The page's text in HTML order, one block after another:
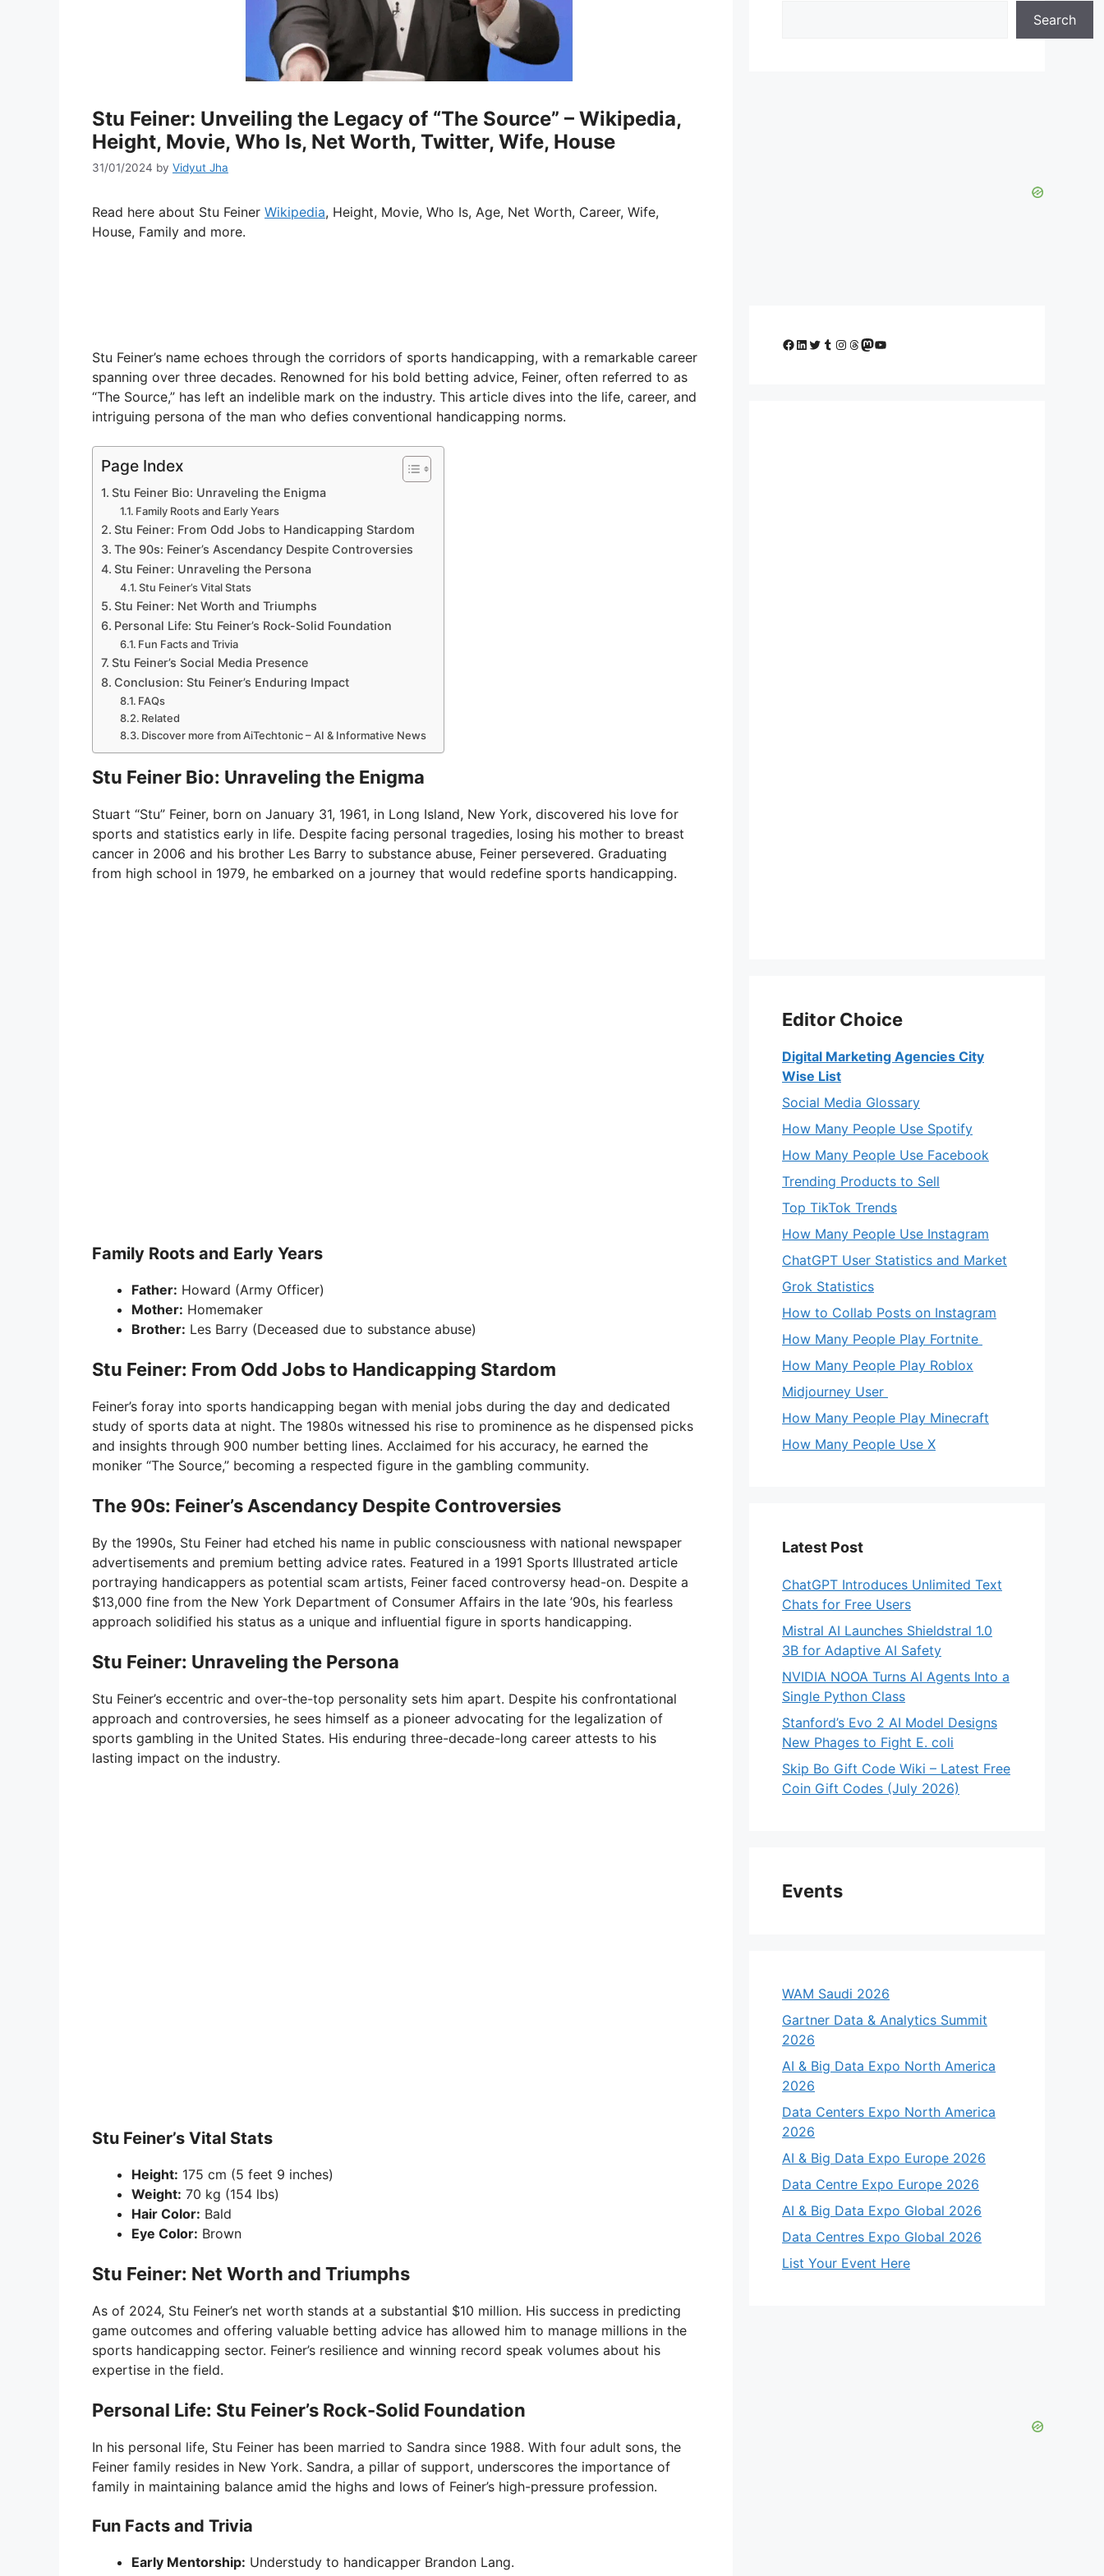
Stu Feiner: Unveiling the Legacy of “The Source” – Wikipedia,
Height, Movie, Who Is, Net Worth, Twitter, Wife, House
31/01/2024 by Vidyut Jha
Read here about Stu Feiner Wikipedia, Height, Movie, Who Is, Age, Net Worth, Career, Wife,
House, Family and more.
Stu Feiner’s name echoes through the corridors of sports handicapping, with a remarkable career
spanning over three decades. Renowned for his bold betting advice, Feiner, often referred to as
“The Source,” has left an indelible mark on the industry. This article dives into the life, career, and
intriguing persona of the man who defies conventional handicapping norms.
Page Index
Stu Feiner Bio: Unraveling the Enigma
Family Roots and Early Years
Stu Feiner: From Odd Jobs to Handicapping Stardom
The 90s: Feiner’s Ascendancy Despite Controversies
Stu Feiner: Unraveling the Persona
Stu Feiner’s Vital Stats
Stu Feiner: Net Worth and Triumphs
Personal Life: Stu Feiner’s Rock-Solid Foundation
Fun Facts and Trivia
Stu Feiner’s Social Media Presence
Conclusion: Stu Feiner’s Enduring Impact
FAQs
Related
Discover more from AiTechtonic – AI & Informative News
Stu Feiner Bio: Unraveling the Enigma
Stuart “Stu” Feiner, born on January 31, 1961, in Long Island, New York, discovered his love for
sports and statistics early in life. Despite facing personal tragedies, losing his mother to breast
cancer in 2006 and his brother Les Barry to substance abuse, Feiner persevered. Graduating
from high school in 1979, he embarked on a journey that would redefine sports handicapping.
Family Roots and Early Years
Father: Howard (Army Officer)
Mother: Homemaker
Brother: Les Barry (Deceased due to substance abuse)
Stu Feiner: From Odd Jobs to Handicapping Stardom
Feiner’s foray into sports handicapping began with menial jobs during the day and dedicated
study of sports data at night. The 1980s witnessed his rise to prominence as he dispensed picks
and insights through 900 number betting lines. Acclaimed for his accuracy, he earned the
moniker “The Source,” becoming a respected figure in the gambling community.
The 90s: Feiner’s Ascendancy Despite Controversies
By the 1990s, Stu Feiner had etched his name in public consciousness with national newspaper
advertisements and premium betting advice rates. Featured in a 1991 Sports Illustrated article
portraying handicappers as potential scam artists, Feiner faced controversy head-on. Despite a
$13,000 fine from the New York Department of Consumer Affairs in the late ’90s, his fearless
approach solidified his status as a unique and influential figure in sports handicapping.
Stu Feiner: Unraveling the Persona
Stu Feiner’s eccentric and over-the-top personality sets him apart. Despite his confrontational
approach and controversies, he sees himself as a pioneer advocating for the legalization of
sports gambling in the United States. His enduring three-decade-long career attests to his
lasting impact on the industry.
Stu Feiner’s Vital Stats
Height: 175 cm (5 feet 9 inches)
Weight: 70 kg (154 lbs)
Hair Color: Bald
Eye Color: Brown
Stu Feiner: Net Worth and Triumphs
As of 2024, Stu Feiner’s net worth stands at a substantial $10 million. His success in predicting
game outcomes and offering valuable betting advice has allowed him to manage millions in the
sports handicapping sector. Feiner’s resilience and winning record speak volumes about his
expertise in the field.
Personal Life: Stu Feiner’s Rock-Solid Foundation
In his personal life, Stu Feiner has been married to Sandra since 1988. With four adult sons, the
Feiner family resides in New York. Sandra, a pillar of support, underscores the importance of
family in maintaining balance amid the highs and lows of Feiner’s high-pressure profession.
Fun Facts and Trivia
Early Mentorship: Understudy to handicapper Brandon Lang.
Search
Facebook
LinkedIn
Twitter
Tumblr
Instagram
Threads
Mastodon
YouTube
Editor Choice
Digital Marketing Agencies City
Wise List
Social Media Glossary
How Many People Use Spotify
How Many People Use Facebook
Trending Products to Sell
Top TikTok Trends
How Many People Use Instagram
ChatGPT User Statistics and Market
Grok Statistics
How to Collab Posts on Instagram
How Many People Play Fortnite
How Many People Play Roblox
Midjourney User
How Many People Play Minecraft
How Many People Use X
Latest Post
ChatGPT Introduces Unlimited Text
Chats for Free Users
Mistral AI Launches Shieldstral 1.0
3B for Adaptive AI Safety
NVIDIA NOOA Turns AI Agents Into a
Single Python Class
Stanford’s Evo 2 AI Model Designs
New Phages to Fight E. coli
Skip Bo Gift Code Wiki – Latest Free
Coin Gift Codes (July 2026)
Events
WAM Saudi 2026
Gartner Data & Analytics Summit
2026
AI & Big Data Expo North America
2026
Data Centers Expo North America
2026
AI & Big Data Expo Europe 2026
Data Centre Expo Europe 2026
AI & Big Data Expo Global 2026
Data Centres Expo Global 2026
List Your Event Here